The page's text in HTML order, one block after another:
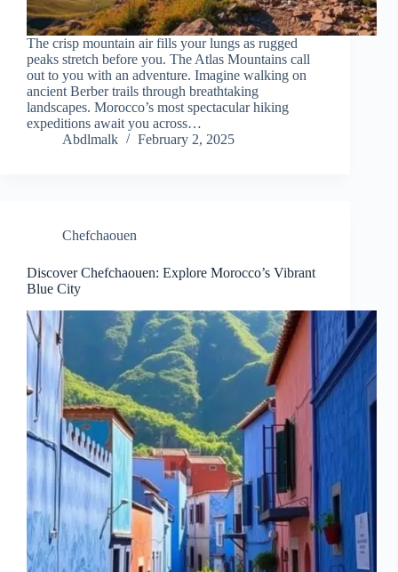
The crisp mountain air fills your lungs as rugged
peaks stretch before you. The Atlas Mountains call
out to you with an adventure. Imagine walking on
ancient Berber trails through breathtaking
landscapes. Morocco’s most spectacular hiking
expeditions await you across…
Abdlmalk
February 2, 2025
Chefchaouen
Discover Chefchaouen: Explore Morocco’s Vibrant
Blue City